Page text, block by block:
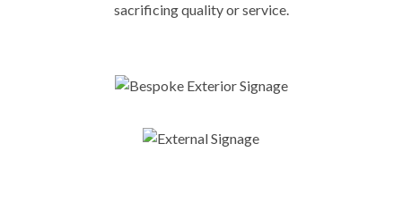
sacrificing quality or service.